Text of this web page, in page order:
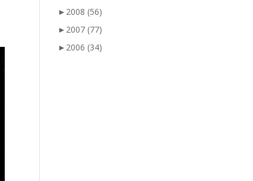
► 2008 (56)
► 2007 (77)
► 2006 (34)